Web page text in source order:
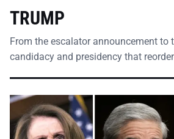
TRUMP
From the escalator announcement
candidacy and presidency that